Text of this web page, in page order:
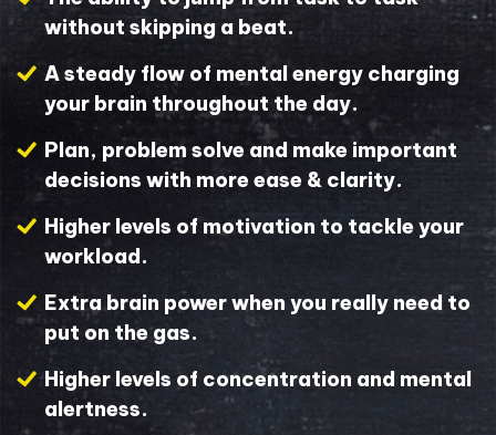
without skipping a beat.
A steady flow of mental energy charging
your brain throughout the day.
Plan, problem solve and make important
decisions with more ease & clarity.
Higher levels of motivation to tackle your
workload.
Extra brain power when you really need to
put on the gas.
Higher levels of concentration and mental
alertness.